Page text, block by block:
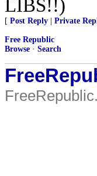
LIBS!!)
[ Post Reply Private
Free Republic
Browse · Search